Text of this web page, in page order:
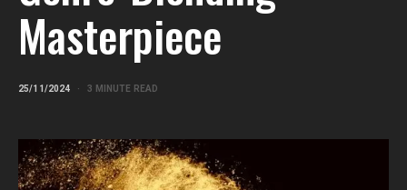
Masterpiece
25/11/2024 3 MINUTE READ